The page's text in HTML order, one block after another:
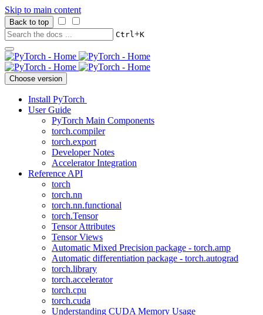
Skip to main content
Back to top
Ctrl+K
Choose version
Install PyTorch
User Guide
PyTorch Main Components
torch.compiler
torch.export
Developer Notes
Accelerator Integration
Reference API
torch
torch.nn
torch.nn.functional
torch.Tensor
Tensor Attributes
Tensor Views
Automatic Mixed Precision package - torch.amp
Automatic differentiation package - torch.autograd
torch.library
torch.accelerator
torch.cpu
torch.cuda
Understanding CUDA Memory Usage